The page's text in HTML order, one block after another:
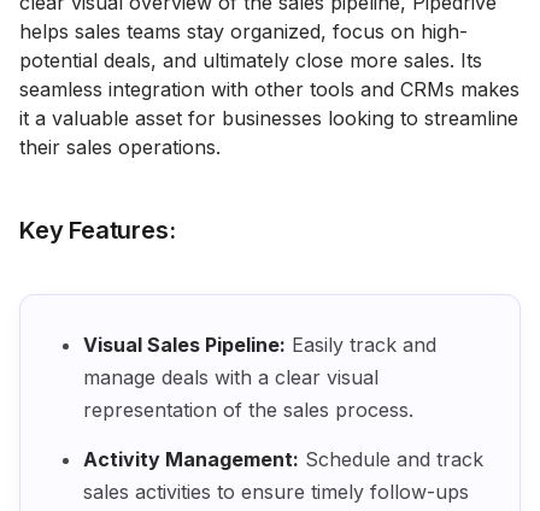
helps sales teams stay organized, focus on high-
potential deals, and ultimately close more sales. Its
seamless integration with other tools and CRMs makes
it a valuable asset for businesses looking to streamline
their sales operations.
Key Features:
Visual Sales Pipeline: Easily track and
manage deals with a clear visual
representation of the sales process.
Activity Management: Schedule and track
sales activities to ensure timely follow-ups